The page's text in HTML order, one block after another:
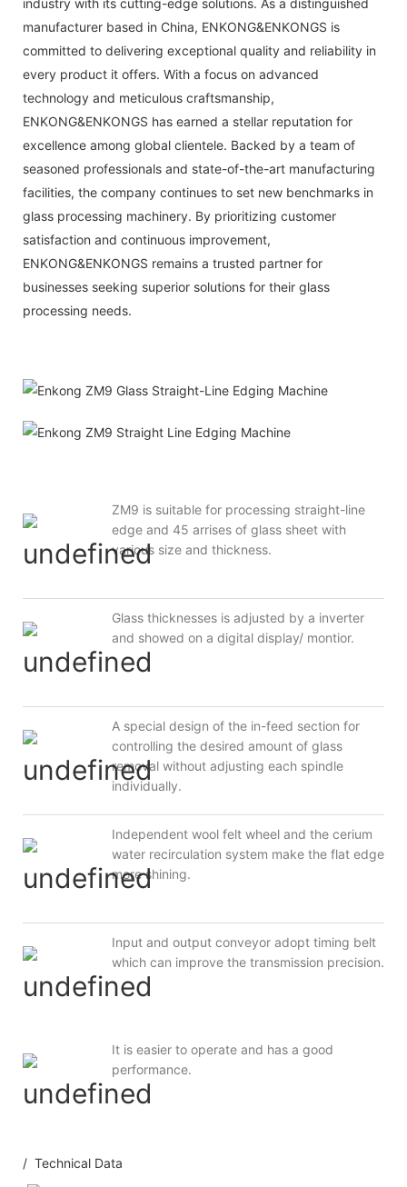
manufacturer based in China, ENKONG&ENKONGS is
committed to delivering exceptional quality and reliability in
every product it offers. With a focus on advanced
technology and meticulous craftsmanship,
ENKONG&ENKONGS has earned a stellar reputation for
excellence among global clientele. Backed by a team of
seasoned professionals and state-of-the-art manufacturing
facilities, the company continues to set new benchmarks in
glass processing machinery. By prioritizing customer
satisfaction and continuous improvement,
ENKONG&ENKONGS remains a trusted partner for
businesses seeking superior solutions for their glass
processing needs.
ZM9 is suitable for processing straight-line
edge and 45 arrises of glass sheet with
various size and thickness.
Glass thicknesses is adjusted by a inverter
and showed on a digital display/ montior.
A special design of the in-feed section for
controlling the desired amount of glass
removal without adjusting each spindle
individually.
Independent wool felt wheel and the cerium
water recirculation system make the flat edge
more shining.
Input and output conveyor adopt timing belt
which can improve the transmission precision.
It is easier to operate and has a good
performance.
/ Technical Data